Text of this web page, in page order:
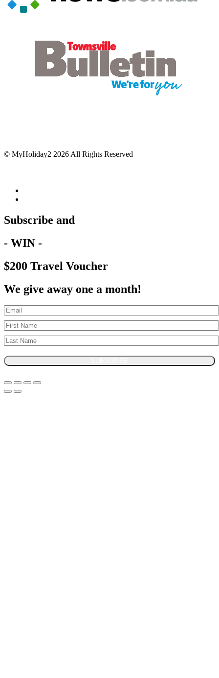
© MyHoliday2 2026 All Rights Reserved
Subscribe and
- WIN -
$200 Travel Voucher
We give away one a month!